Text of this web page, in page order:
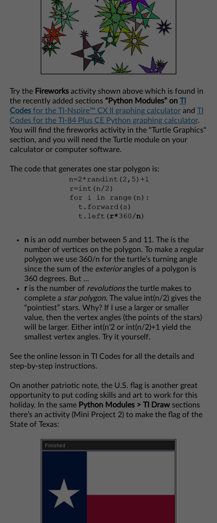
Try the Fireworks activity shown above which is found in
the recently added sections “Python Modules” on TI
Codes for the TI-Nspire™ CX II graphing calculator and TI
Codes for the TI-84 Plus CE Python graphing calculator.
You will find the fireworks activity in the "Turtle Graphics"
section, and you will need the Turtle module on your
calculator or computer software.
The code that generates one star polygon is:
n is an odd number between 5 and 11. The is the
number of vertices on the polygon. To make a regular
polygon we use 360/n for the turtle’s turning angle
since the sum of the exteriorangles of a polygon is
360 degrees. But ...
ris the number of revolutionsthe turtle makes to
complete a star polygon. The value int(n/2) gives the
“pointiest” stars. Why? If I use a larger or smaller
value, then the vertex angles (the points of the stars)
will be larger. Either int(n’2 or int(n/2)+1 yield the
smallest vertex angles. Try it yourself.
See the online lesson in TI Codes for all the details and
step-by-step instructions.
On another patriotic note, the U.S. flag is another great
opportunity to put coding skills and art to work for this
holiday. In the same Python Modules > TI Draw sections
there’s an activity (Mini Project 2) to make the flag of the
State of Texas: